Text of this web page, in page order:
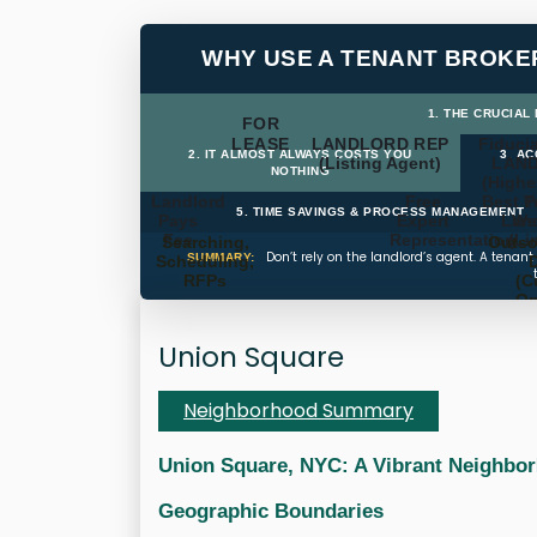
WHY USE A TENANT
1. THE CRUCIAL
LANDLORD REP
(Listing Agent)
Best
FOR
LEASE
2. IT ALMOST ALWAYS COSTS YOU
NOTHING
3.
Landlord
Pays
Fee
Expert
Representation
5. TIME SAVINGS & PROCESS MANAGEMENT
Searching,
Scheduling,
RFPs
SUMMARY:
Don’t rely on the landlord’s agent. A
Union Square
Neighborhood Summary
Union Square, NYC: A Vibrant
Geographic Boundaries